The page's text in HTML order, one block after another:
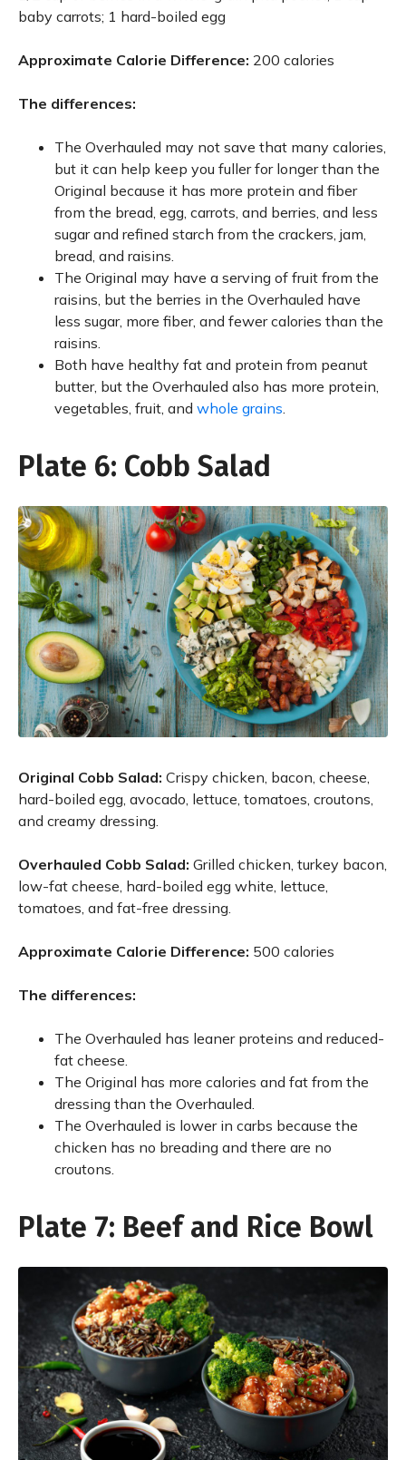
baby carrots; 1 hard-boiled egg
Approximate Calorie Difference: 200 calories
The differences:
The Overhauled may not save that many calories,
but it can help keep you fuller for longer than the
Original because it has more protein and fiber
from the bread, egg, carrots, and berries, and less
sugar and refined starch from the crackers, jam,
bread, and raisins.
The Original may have a serving of fruit from the
raisins, but the berries in the Overhauled have
less sugar, more fiber, and fewer calories than the
raisins.
Both have healthy fat and protein from peanut
butter, but the Overhauled also has more protein,
vegetables, fruit, and whole grains.
Plate 6: Cobb Salad
Original Cobb Salad: Crispy chicken, bacon, cheese,
hard-boiled egg, avocado, lettuce, tomatoes, croutons,
and creamy dressing.
Overhauled Cobb Salad: Grilled chicken, turkey bacon,
low-fat cheese, hard-boiled egg white, lettuce,
tomatoes, and fat-free dressing.
Approximate Calorie Difference: 500 calories
The differences:
The Overhauled has leaner proteins and reduced-
fat cheese.
The Original has more calories and fat from the
dressing than the Overhauled.
The Overhauled is lower in carbs because the
chicken has no breading and there are no
croutons.
Plate 7: Beef and Rice Bowl